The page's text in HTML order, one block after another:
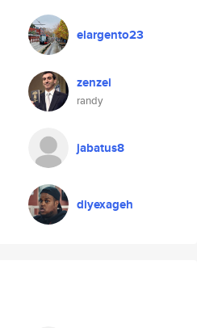
elargento23
zenzei
randy
jabatus8
diyexageh